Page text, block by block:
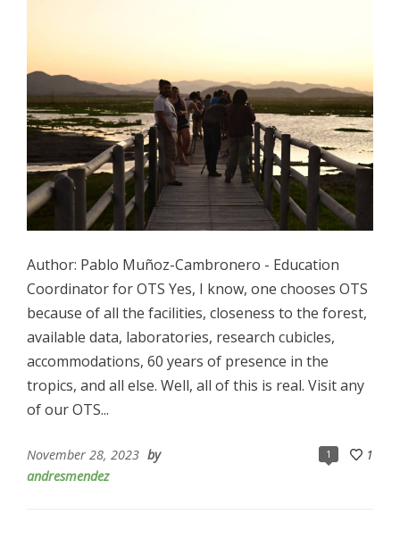
Author: Pablo Muñoz-Cambronero - Education
Coordinator for OTS Yes, I know, one chooses OTS
because of all the facilities, closeness to the forest,
available data, laboratories, research cubicles,
accommodations, 60 years of presence in the
tropics, and all else. Well, all of this is real. Visit any
of our OTS...
1 1
November 28, 2023 by
andresmendez